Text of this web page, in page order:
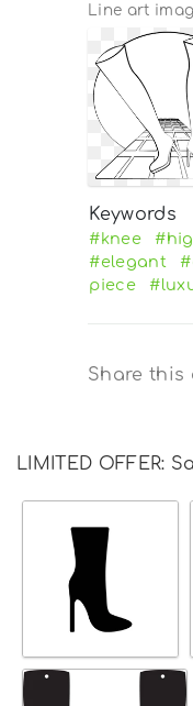
Line art
Keywords
#knee
#elegant
piece
Share this
LIMITED OFFER: